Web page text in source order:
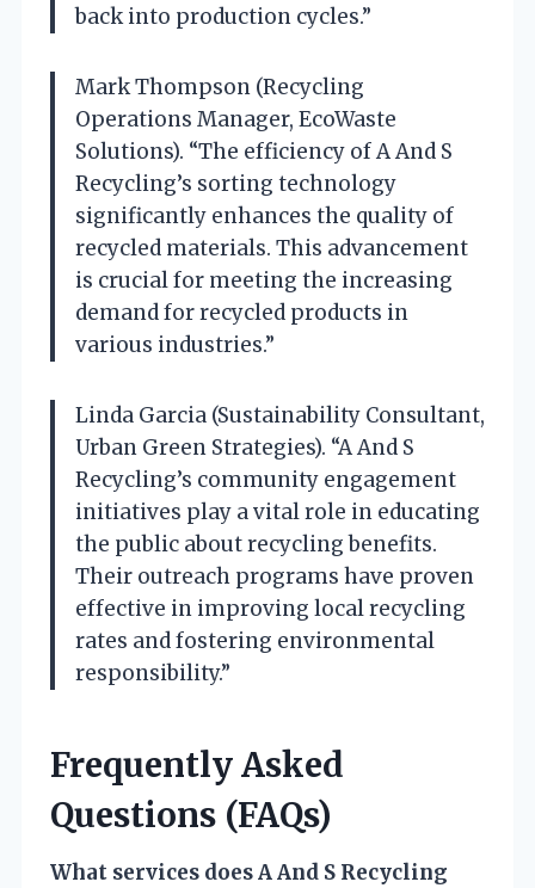
back into production cycles.”
Mark Thompson (Recycling
Operations Manager, EcoWaste
Solutions). “The efficiency of A And S
Recycling’s sorting technology
significantly enhances the quality of
recycled materials. This advancement
is crucial for meeting the increasing
demand for recycled products in
various industries.”
Linda Garcia (Sustainability Consultant,
Urban Green Strategies). “A And S
Recycling’s community engagement
initiatives play a vital role in educating
the public about recycling benefits.
Their outreach programs have proven
effective in improving local recycling
rates and fostering environmental
responsibility.”
Frequently Asked
Questions (FAQs)
What services does A And S Recycling